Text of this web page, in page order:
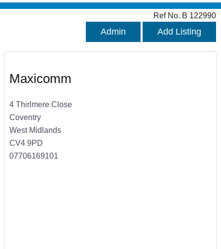
Ref No. B 122990
Admin Add Listing
Maxicomm
4 Thirlmere Close
Coventry
West Midlands
CV4 9PD
07706169101